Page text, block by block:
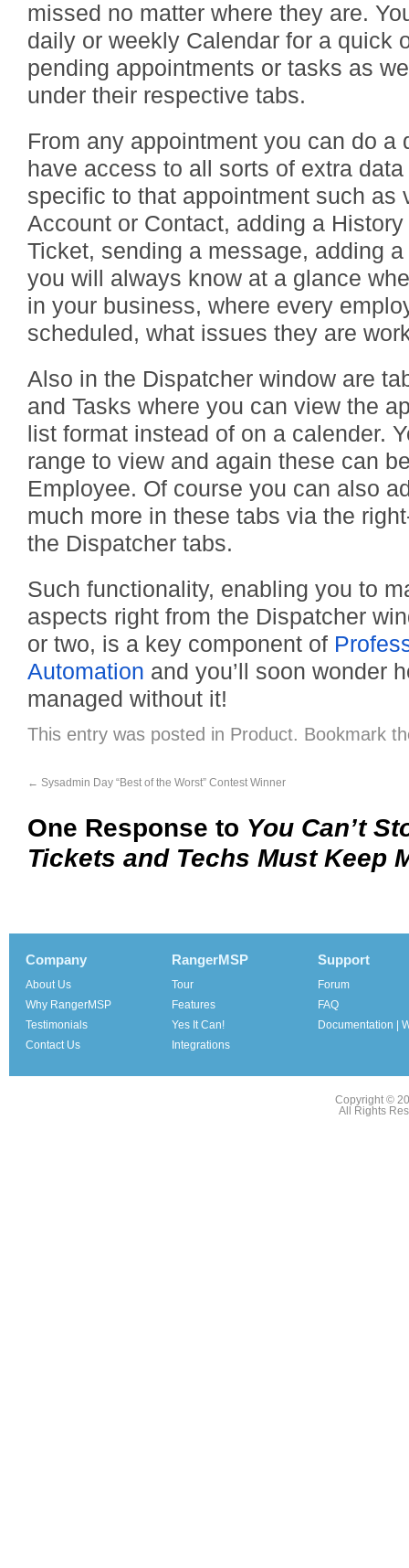
missed no matter where they are.
daily or weekly Calendar for a quick
pending appointments or tasks as
under their respective tabs.
From any appointment you can do a
have access to all sorts of extra
specific to that appointment such as
Account or Contact, adding a
Ticket, sending a message, adding
you will always know at a glance
in your business, where every
scheduled, what issues they are
Also in the Dispatcher window are
and Tasks where you can view the
list format instead of on a calender.
range to view and again these can
Employee. Of course you can also
much more in these tabs via the
the Dispatcher tabs.
Such functionality, enabling you to
aspects right from the Dispatcher
or two, is a key component of
Automation and you’ll soon wonder
managed without it!
This entry was posted in Product. Bookmark
← Sysadmin Day “Best of the Worst” Contest Winner
One Response to You Can’t
Tickets and Techs Must Keep
Company
About Us
Why RangerMSP
Testimonials
Contact Us
RangerMSP
Tour
Features
Yes It Can!
Integrations
Support
Forum
FAQ
Documentation |
Copyright ©
All Rights